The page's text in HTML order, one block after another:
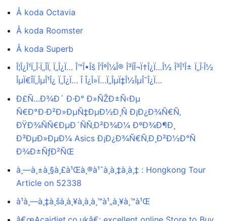
Å koda Octavia
Å koda Roomster
Å koda Superb
Î¦Î¿Î¹Ï„Î·Ï„Î­Ï‚ Ï„Î¿Ï… Î™Î•Îš Î‘ÎºÎ¼Î® Î³ÏÎ¬Ï†Î¿Ï…Î½ Î³Î¹Î± Ï„Î·Î½
ÎµÏ€Î­Ï„ÎµÎ¹Î¿ Ï„Î¿Ï… Î Î¿Î»Ï…Ï„ÎµÏ‡Î½ÎµÎ¯Î¿Ï…
Ð£Ñ…Ð¾Ð´ Ð·Ð° Ð»ÑŽÐ±Ñ‹Ðµ
Ñ€Ð°Ð·Ð²Ð»ÐµÑ‡ÐµÐ½Ð¸Ñ Ð¡Ð¿Ð¾Ñ€Ñ‚
ÐŸÐ¾ÑÑ€ÐµÐ´ÑÑ‚Ð²Ð¾Ð¼ ÐºÐ¾Ð¶Ð¸
Ð³ÐµÐ»ÐµÐ¼ Asics Ð¡Ð¿Ð¾Ñ€Ñ‚Ð¸Ð²Ð½Ð°Ñ
Ð¾Ð±ÑƒÐ²ÑŒ
à¸—à¸±à¸§à¸£à¹Œà¸®à¹ˆà¸­à¸‡à¸à¸‡ : Hongkong Tour
Article on 52338
à¹à¸—à¸‡à¸šà¸­à¸¥à¸­à¸­à¸™à¹„à¸¥à¸™à¹Œ